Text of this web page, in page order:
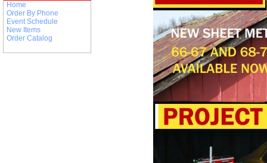
Home
Order By Phone
Event Schedule
New Items
Order Catalog